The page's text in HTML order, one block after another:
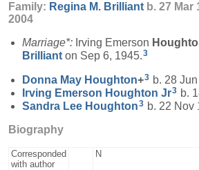
Family: Regina M. Brilliant b. 27 Mar
2004
Marriage*: Irving Emerson
Brilliant on Sep 6, 1945.3
Donna May Houghton+3 b. 28
Irving Emerson Houghton Jr3 b.
Sandra Lee Houghton3 b. 22 Nov
Biography
Corresponded
with author
N